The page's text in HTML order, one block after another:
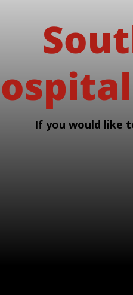
If you would like